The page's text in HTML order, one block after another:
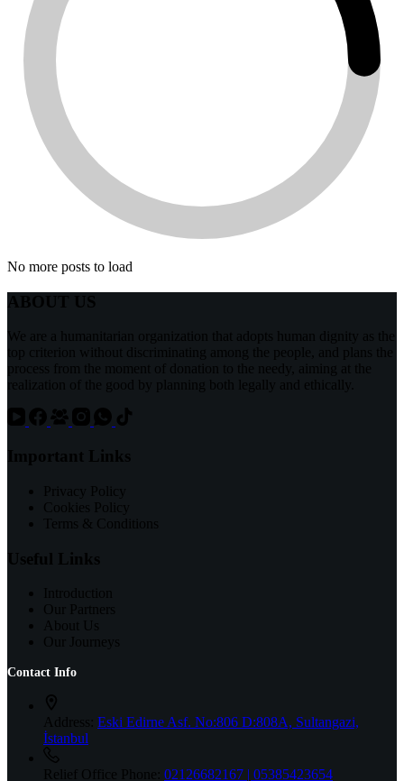
No more posts to load
ABOUT US
We are a humanitarian organization that adopts human dignity as the
top criterion without discriminating among the people, and plans the
process from the moment of donation to the needy, aiming at the
realization of the good by planning both legally and ethically.
Important Links
Privacy Policy
Cookies Policy
Terms & Conditions
Useful Links
Introduction
Our Partners
About Us
Our Journeys
Contact Info
Address: Eski Edirne Asf. No:806 D:808A, Sultangazi,
İstanbul
Relief Office Phone: 02126682167 | 05385423654